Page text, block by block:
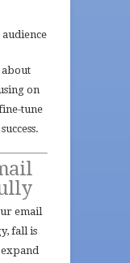
on
tune
email
fall is